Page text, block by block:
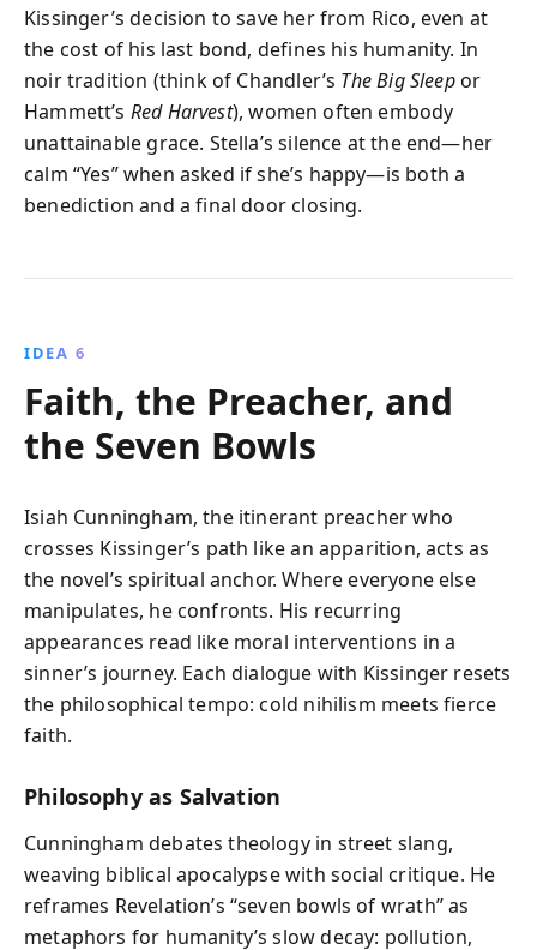
Kissinger’s decision to save her from Rico, even at
the cost of his last bond, defines his humanity. In
noir tradition (think of Chandler’s The Big Sleepor
Hammett’s Red Harvest), women often embody
unattainable grace. Stella’s silence at the end—her
calm “Yes” when asked if she’s happy—is both a
benediction and a final door closing.
IDEA 6
Faith, the Preacher, and
the Seven Bowls
Isiah Cunningham, the itinerant preacher who
crosses Kissinger’s path like an apparition, acts as
the novel’s spiritual anchor. Where everyone else
manipulates, he confronts. His recurring
appearances read like moral interventions in a
sinner’s journey. Each dialogue with Kissinger resets
the philosophical tempo: cold nihilism meets fierce
faith.
Philosophy as Salvation
Cunningham debates theology in street slang,
weaving biblical apocalypse with social critique. He
reframes Revelation’s “seven bowls of wrath” as
metaphors for humanity’s slow decay: pollution,